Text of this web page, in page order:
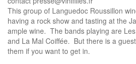
This group of Languedoc Roussillon
having a rock show and tasting at the
ample wine. The bands playing are
and La Mal Coiffée. But there is a
them if you want to get in.